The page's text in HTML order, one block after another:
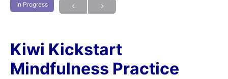
In Progress
Kiwi Kickstart
Mindfulness Practice